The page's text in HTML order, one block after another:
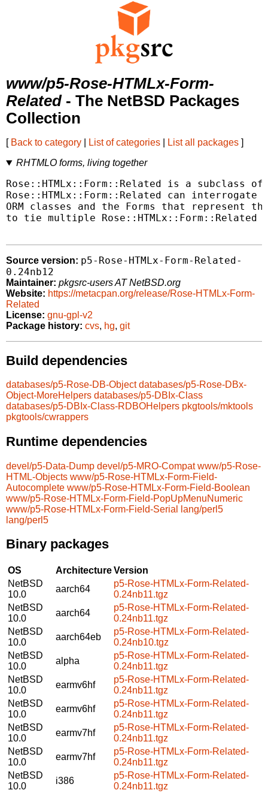
www/p5-Rose-HTMLx-Form-
Related- The NetBSD Packages
Collection
[ Back to category List of categories List all packages ]
RHTMLO forms, living together
Rose::HTMLx::Form::Related is a subclass of
Rose::HTMLx::Form::Related can
ORM classes and the Forms that represent
to tie multiple Rose::HTMLx::Form::Related
Source version: p5-Rose-HTMLx-Form-Related-
0.24nb12
Maintainer: pkgsrc-users AT NetBSD.org
Website: https://metacpan.org/release/Rose-HTMLx-Form-
Related
License: gnu-gpl-v2
Package history: cvs, hg, git
Build dependencies
databases/p5-Rose-DB-Object databases/p5-Rose-DBx-
Object-MoreHelpers databases/p5-DBIx-Class
databases/p5-DBIx-Class-RDBOHelpers pkgtools/mktools
pkgtools/cwrappers
Runtime dependencies
devel/p5-Data-Dump devel/p5-MRO-Compat www/p5-Rose-
HTML-Objects www/p5-Rose-HTMLx-Form-Field-
Autocomplete www/p5-Rose-HTMLx-Form-Field-Boolean
www/p5-Rose-HTMLx-Form-Field-PopUpMenuNumeric
www/p5-Rose-HTMLx-Form-Field-Serial
lang/perl5
lang/perl5
Binary packages
OS ArchitectureVersion
NetBSD
10.0
aarch64
p5-Rose-HTMLx-Form-Related-
0.24nb11.tgz
NetBSD
10.0
aarch64
p5-Rose-HTMLx-Form-Related-
0.24nb11.tgz
NetBSD
10.0
aarch64eb
p5-Rose-HTMLx-Form-Related-
0.24nb10.tgz
NetBSD
10.0
alpha
p5-Rose-HTMLx-Form-Related-
0.24nb11.tgz
NetBSD
10.0
earmv6hf
p5-Rose-HTMLx-Form-Related-
0.24nb11.tgz
NetBSD
10.0
earmv6hf
p5-Rose-HTMLx-Form-Related-
0.24nb11.tgz
NetBSD
10.0
earmv7hf
p5-Rose-HTMLx-Form-Related-
0.24nb11.tgz
NetBSD
10.0
earmv7hf
p5-Rose-HTMLx-Form-Related-
0.24nb11.tgz
NetBSD
10.0
i386
p5-Rose-HTMLx-Form-Related-
0.24nb11.tgz